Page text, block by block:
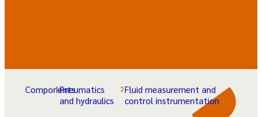
ComponentsPneumatics
and hydraulics
Fluid measurement and
control instrumentation